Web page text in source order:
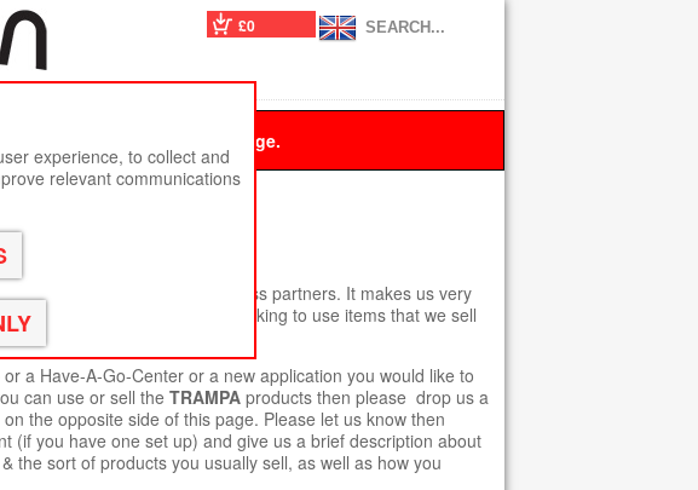
£0
to remove this message.
interested to meet new business partners. It makes us very
inventors who are looking to use items that we sell
a Have-A-Go-Center or a new application you would like to
can use or sell the TRAMPAproducts then please drop us a
the opposite side of this page. Please let us know then
(if you have one set up) and give us a brief description about
the sort of products you usually sell, as well as how you
experience, to collect and
relevant communications